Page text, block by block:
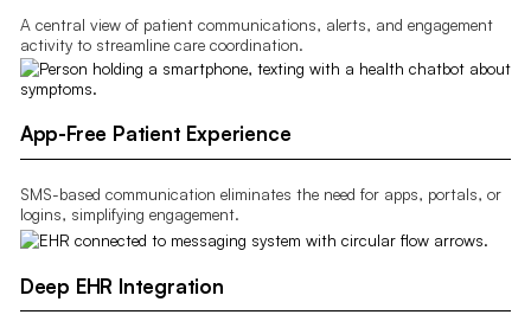
A central view of patient communications, alerts, and engagement
activity to streamline care coordination.
App-Free Patient Experience
SMS-based communication eliminates the need for apps, portals, or
logins, simplifying engagement.
Deep EHR Integration